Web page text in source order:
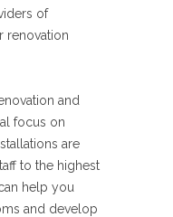
of
renovation
and
focus on
are
to the highest
help you
and develop